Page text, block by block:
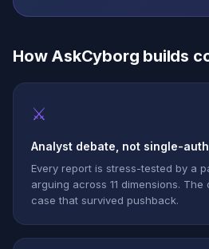
How AskCyborg builds
⚔
Analyst debate, not single-
Every report is stress-tested by a
arguing across 11 dimensions.
case that survived pushback.